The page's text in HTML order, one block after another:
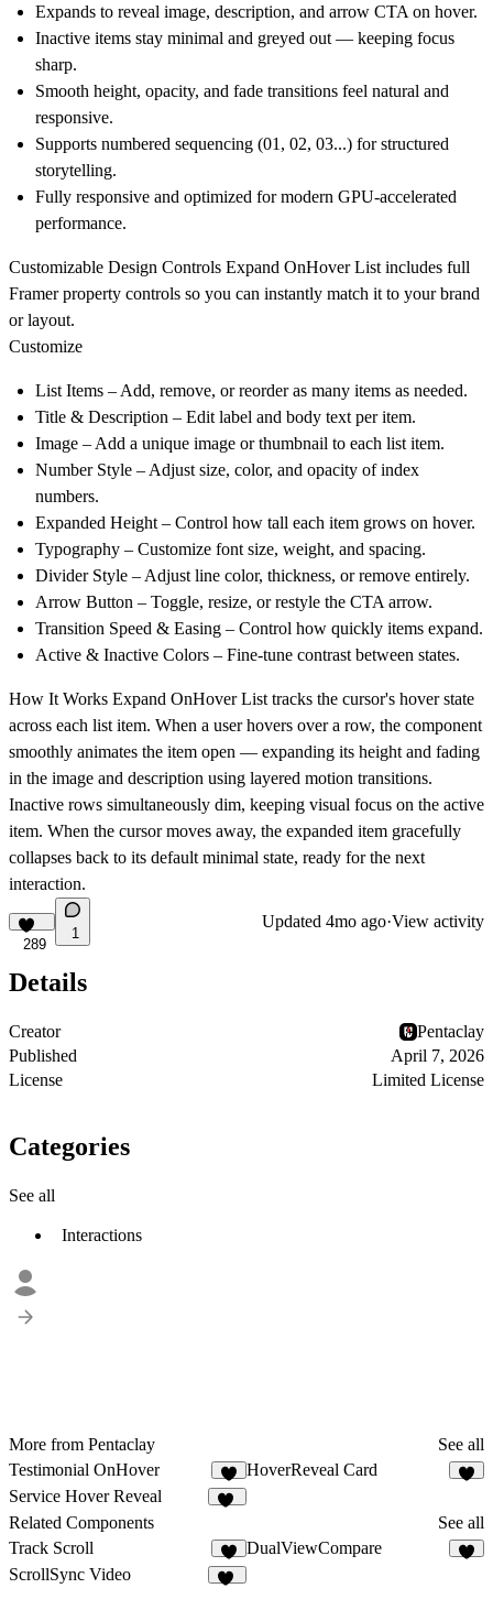
Expands to reveal image, description, and arrow CTA on hover.
Inactive items stay minimal and greyed out — keeping focus
sharp.
Smooth height, opacity, and fade transitions feel natural and
responsive.
Supports numbered sequencing (01, 02, 03...) for structured
storytelling.
Fully responsive and optimized for modern GPU-accelerated
performance.
Customizable Design Controls Expand OnHover List includes full
Framer property controls so you can instantly match it to your brand
or layout.
Customize
List Items – Add, remove, or reorder as many items as needed.
Title & Description – Edit label and body text per item.
Image – Add a unique image or thumbnail to each list item.
Number Style – Adjust size, color, and opacity of index
numbers.
Expanded Height – Control how tall each item grows on hover.
Typography – Customize font size, weight, and spacing.
Divider Style – Adjust line color, thickness, or remove entirely.
Arrow Button – Toggle, resize, or restyle the CTA arrow.
Transition Speed & Easing – Control how quickly items expand.
Active & Inactive Colors – Fine-tune contrast between states.
How It Works Expand OnHover List tracks the cursor's hover state
across each list item. When a user hovers over a row, the component
smoothly animates the item open — expanding its height and fading
in the image and description using layered motion transitions.
Inactive rows simultaneously dim, keeping visual focus on the active
item. When the cursor moves away, the expanded item gracefully
collapses back to its default minimal state, ready for the next
interaction.
289
1
Updated 4mo ago·View activity
Details
Creator
Pentaclay
Published
April 7, 2026
License
Limited License
Categories
See all
Interactions
More from Pentaclay
See all
Testimonial OnHover
8
HoverReveal Card
Service Hover Reveal
Related Components
See all
Track Scroll
6
DualViewCompare
ScrollSync Video